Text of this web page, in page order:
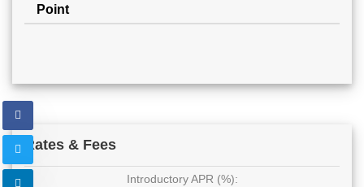
Point
Rates & Fees
Introductory APR (%):